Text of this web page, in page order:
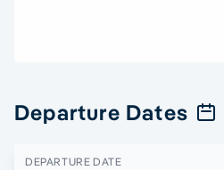
Departure Dates
DEPARTURE DATE